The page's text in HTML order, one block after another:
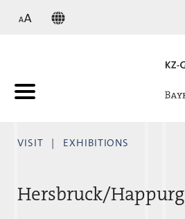
VISIT EXHIBITIONS
Hersbruck/Happurg